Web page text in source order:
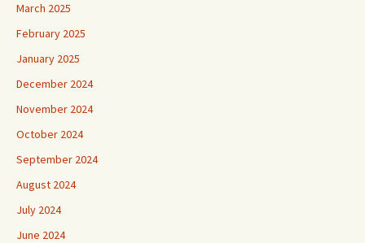
March 2025
February 2025
January 2025
December 2024
November 2024
October 2024
September 2024
August 2024
July 2024
June 2024